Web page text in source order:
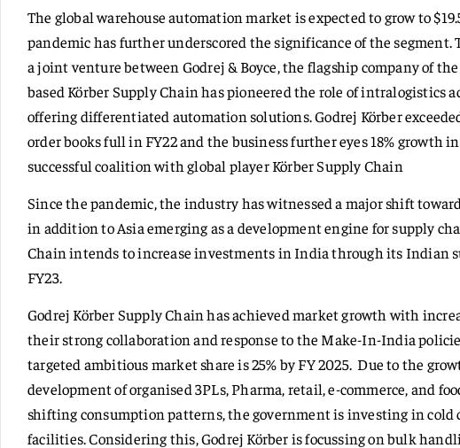
The global warehouse automation market is expected to grow to
pandemic has further underscored the significance of the segment.
a joint venture between Godrej & Boyce, the flagship company of
based Körber Supply Chain has pioneered the role of intralogistics
offering differentiated automation solutions. Godrej Körber
order books full in FY22 and the business further eyes 18% growth
successful coalition with global player Körber Supply Chain
Since the pandemic, the industry has witnessed a major shift
in addition to Asia emerging as a development engine for supply
Chain intends to increase investments in India through its Indian
FY23.
Godrej Körber Supply Chain has achieved market growth with
their strong collaboration and response to the Make-In-India
targeted ambitious market share is 25% by FY 2025. Due to the
development of organised 3PLs, Pharma, retail, e-commerce, and
shifting consumption patterns, the government is investing in cold
facilities. Considering this, Godrej Körber is focussing on bulk